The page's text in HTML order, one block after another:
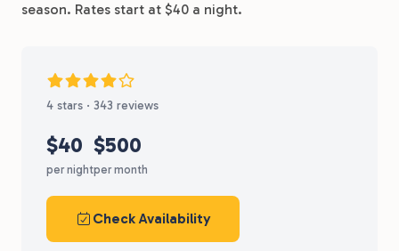
season. Rates start at $40 a night.
4 stars · 343 reviews
$40
per night
$500
per month
Check Availability